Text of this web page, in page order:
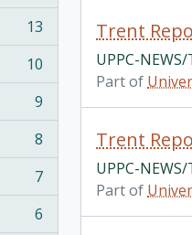
13
10
9
8
7
6
Trent
UPPC-NEWS/
Part of
Trent
UPPC-NEWS/
Part of